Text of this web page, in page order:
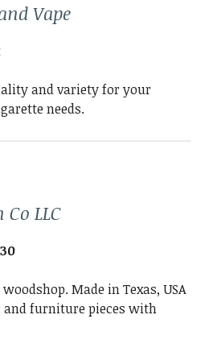
Vape
and variety for your
needs.
LLC
Made in Texas, USA
and furniture pieces with